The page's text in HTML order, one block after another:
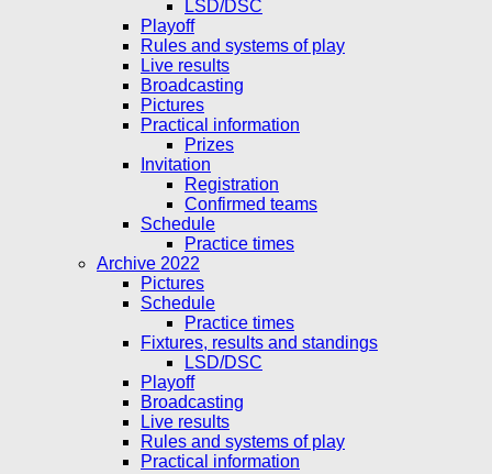
LSD/DSC
Playoff
Rules and systems of play
Live results
Broadcasting
Pictures
Practical information
Prizes
Invitation
Registration
Confirmed teams
Schedule
Practice times
Archive 2022
Pictures
Schedule
Practice times
Fixtures, results and standings
LSD/DSC
Playoff
Broadcasting
Live results
Rules and systems of play
Practical information